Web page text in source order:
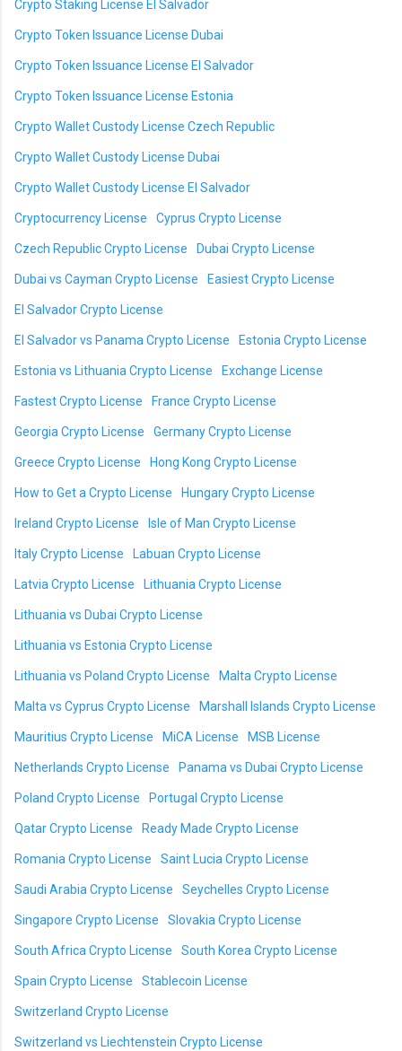
Crypto Staking License El Salvador
Crypto Token Issuance License Dubai
Crypto Token Issuance License El Salvador
Crypto Token Issuance License Estonia
Crypto Wallet Custody License Czech Republic
Crypto Wallet Custody License Dubai
Crypto Wallet Custody License El Salvador
Cryptocurrency License Cyprus Crypto License
Czech Republic Crypto License Dubai Crypto License
Dubai vs Cayman Crypto License Easiest Crypto License
El Salvador Crypto License
El Salvador vs Panama Crypto License Estonia Crypto License
Estonia vs Lithuania Crypto License Exchange License
Fastest Crypto License France Crypto License
Georgia Crypto License Germany Crypto License
Greece Crypto License Hong Kong Crypto License
How to Get a Crypto License Hungary Crypto License
Ireland Crypto License Isle of Man Crypto License
Italy Crypto License Labuan Crypto License
Latvia Crypto License Lithuania Crypto License
Lithuania vs Dubai Crypto License
Lithuania vs Estonia Crypto License
Lithuania vs Poland Crypto License Malta Crypto License
Malta vs Cyprus Crypto License Marshall Islands Crypto License
Mauritius Crypto License MiCA License MSB License
Netherlands Crypto License Panama vs Dubai Crypto License
Poland Crypto License Portugal Crypto License
Qatar Crypto License Ready Made Crypto License
Romania Crypto License Saint Lucia Crypto License
Saudi Arabia Crypto License Seychelles Crypto License
Singapore Crypto License Slovakia Crypto License
South Africa Crypto License South Korea Crypto License
Spain Crypto License Stablecoin License
Switzerland Crypto License
Switzerland vs Liechtenstein Crypto License